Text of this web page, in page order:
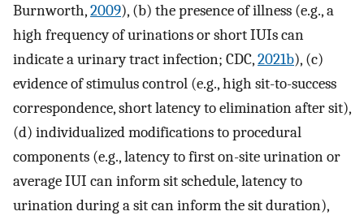
Burnworth,2009), (b) the presence of illness (e.g., a
high frequency of urinations or short IUIs can
indicate a urinary tract infection; CDC,2021b), (c)
evidence of stimulus control (e.g., high sit-to-success
correspondence, short latency to elimination after sit),
(d) individualized modifications to procedural
components (e.g., latency to first on-site urination or
average IUI can inform sit schedule, latency to
urination during a sit can inform the sit duration),